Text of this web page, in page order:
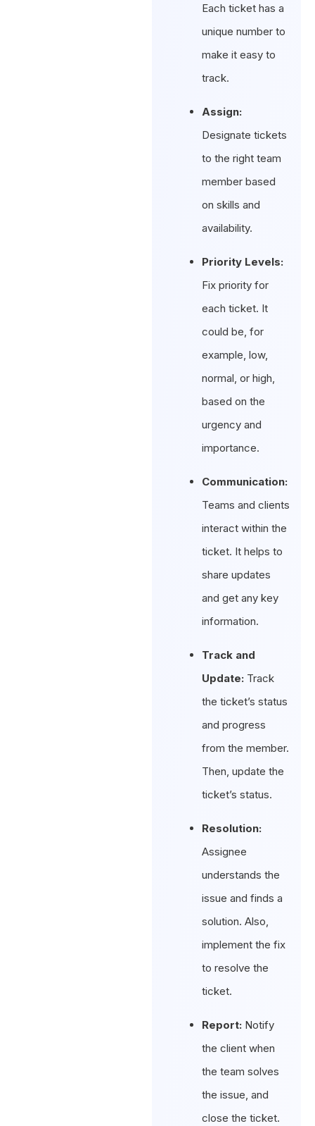
Each ticket has a
unique number to
make it easy to
track.
Assign:
Designate tickets
to the right team
member based
on skills and
availability.
Priority Levels:
Fix priority for
each ticket. It
could be, for
example, low,
normal, or high,
based on the
urgency and
importance.
Communication:
Teams and clients
interact within the
ticket. It helps to
share updates
and get any key
information.
Track and
Update: Track
the ticket’s status
and progress
from the member.
Then, update the
ticket’s status.
Resolution:
Assignee
understands the
issue and finds a
solution. Also,
implement the fix
to resolve the
ticket.
Report: Notify
the client when
the team solves
the issue, and
close the ticket.